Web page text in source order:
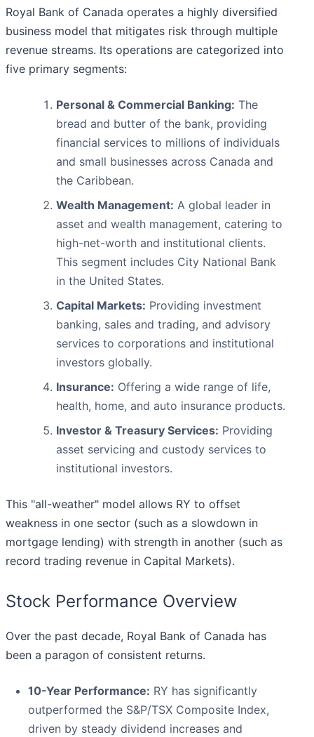
Royal Bank of Canada operates a highly diversified
business model that mitigates risk through multiple
revenue streams. Its operations are categorized into
five primary segments:
Personal & Commercial Banking: The
bread and butter of the bank, providing
financial services to millions of individuals
and small businesses across Canada and
the Caribbean.
Wealth Management: A global leader in
asset and wealth management, catering to
high-net-worth and institutional clients.
This segment includes City National Bank
in the United States.
Capital Markets: Providing investment
banking, sales and trading, and advisory
services to corporations and institutional
investors globally.
Insurance: Offering a wide range of life,
health, home, and auto insurance products.
Investor & Treasury Services: Providing
asset servicing and custody services to
institutional investors.
This "all-weather" model allows RY to offset
weakness in one sector (such as a slowdown in
mortgage lending) with strength in another (such as
record trading revenue in Capital Markets).
Stock Performance Overview
Over the past decade, Royal Bank of Canada has
been a paragon of consistent returns.
10-Year Performance: RY has significantly
outperformed the S&P/TSX Composite Index,
driven by steady dividend increases and